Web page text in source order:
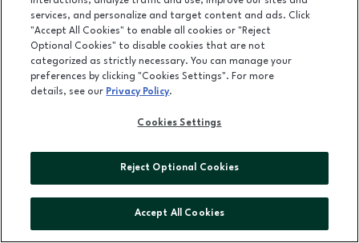
(281) 363-3363
LEASING
OPENS IN NEW WINDOW
ADVERTISING
ABOUT US
services, and personalize and target content and ads. Click
"Accept All Cookies" to enable all cookies or "Reject
Optional Cookies" to disable cookies that are not
categorized as strictly necessary. You can manage your
preferences by clicking "Cookies Settings". For more
details, see our Privacy Policy.
Cookies Settings
Reject Optional Cookies
Accept All Cookies